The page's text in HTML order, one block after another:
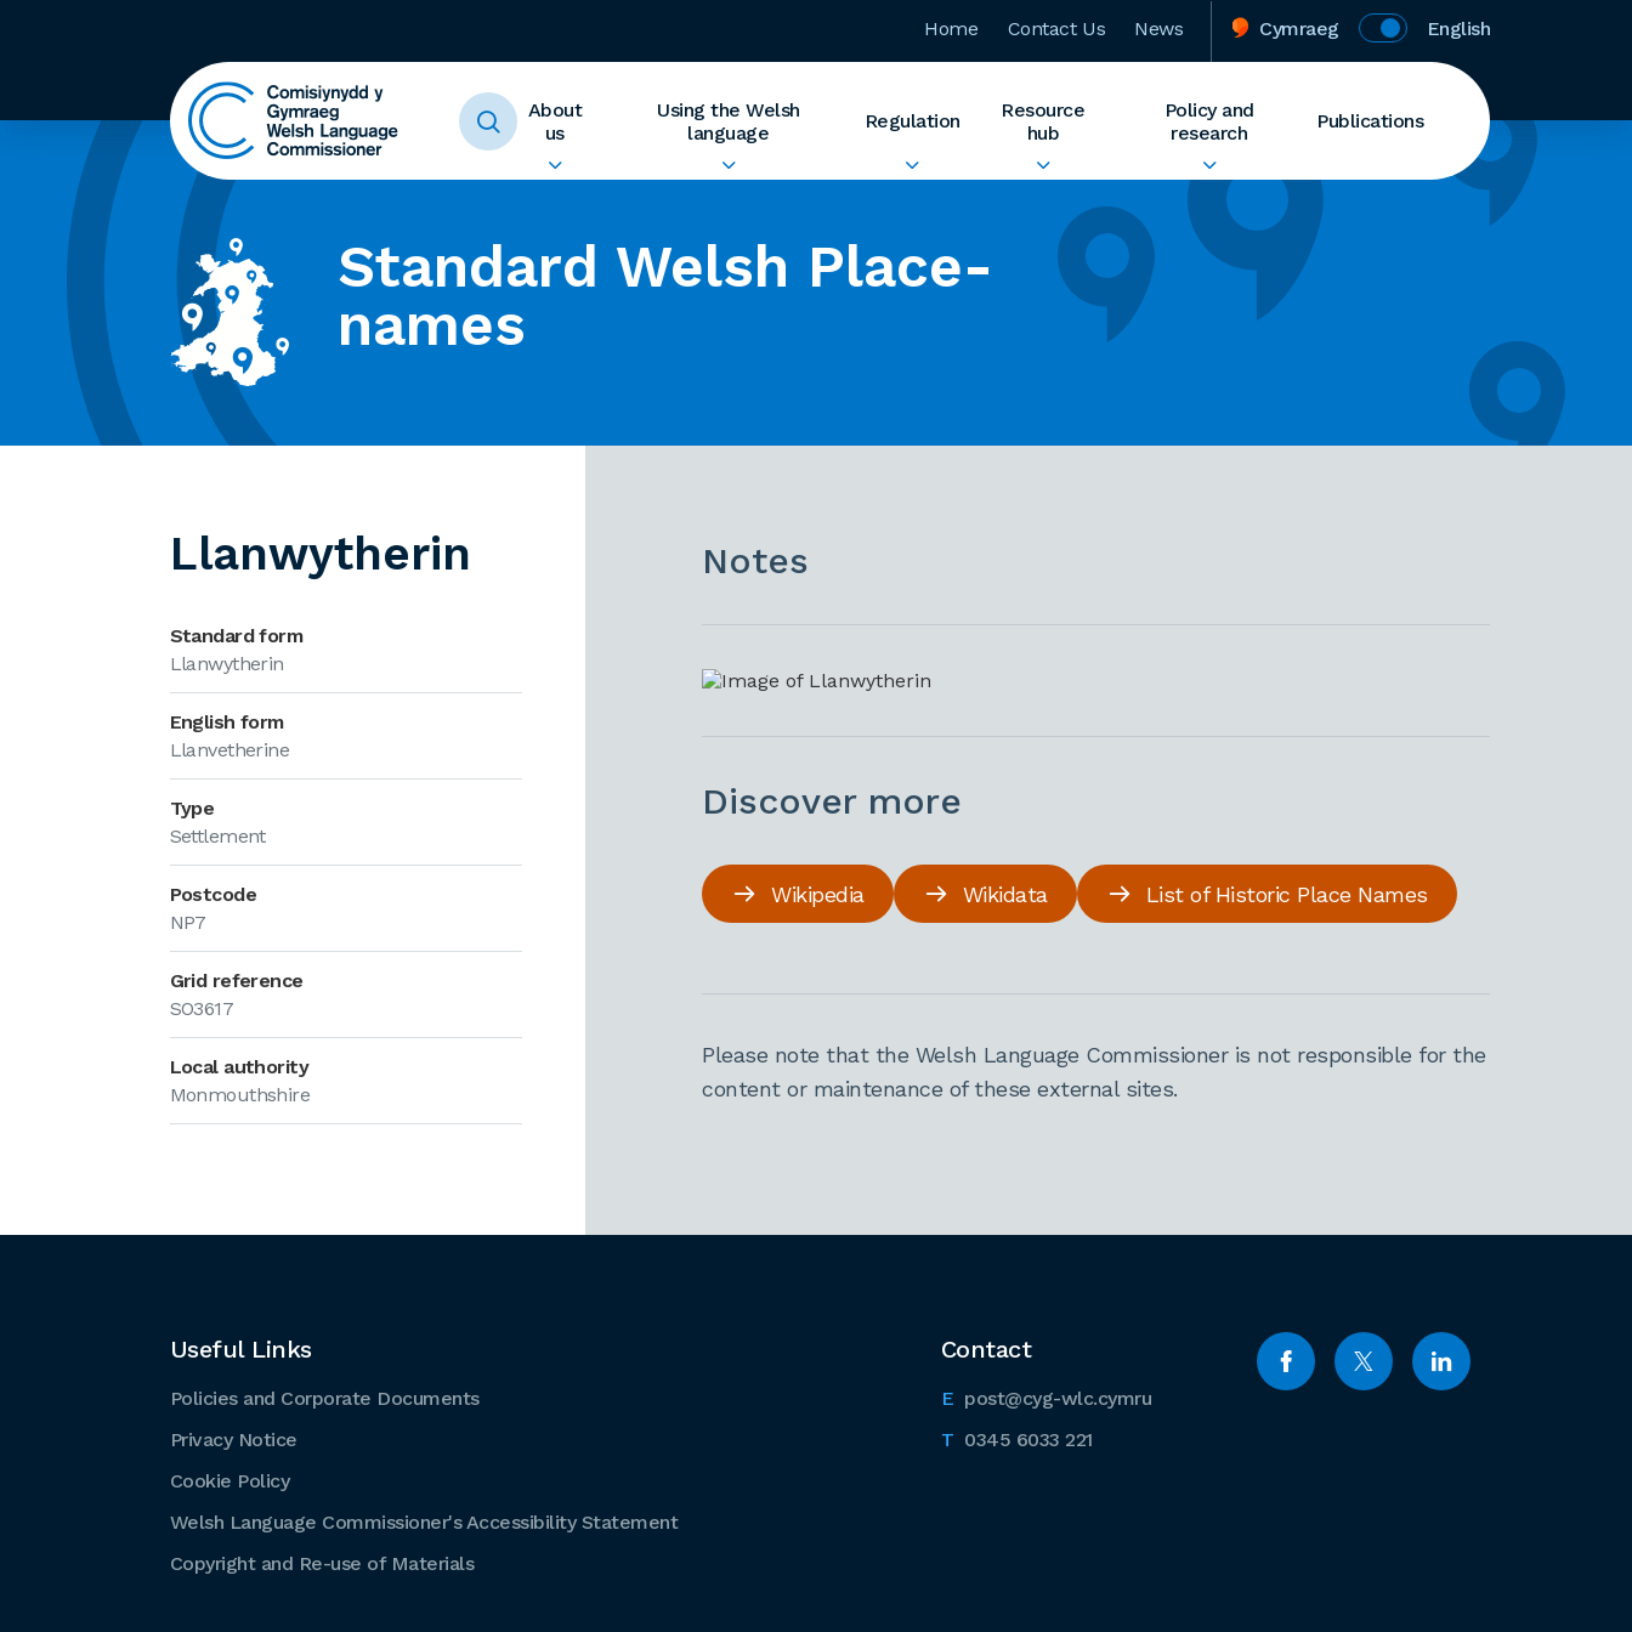
Home Contact Us News Cymraeg English
About
us
Using the Welsh
language
Regulation
Resource
hub
Policy and
research
Publications
Standard Welsh Place-
names
Llanwytherin
Standard form
Llanwytherin
English form
Llanvetherine
Type
Settlement
Postcode
NP7
Grid reference
SO3617
Local authority
Monmouthshire
Notes
Discover more
Wikipedia Wikidata List of Historic Place Names
Please note that the Welsh Language Commissioner is not responsible for the
content or maintenance of these external sites.
Contact
post@cyg-wlc.cymru
0345 6033 221
Useful Links
Policies and Corporate Documents
Privacy Notice
Cookie Policy
Welsh Language Commissioner's Accessibility Statement
Copyright and Re-use of Materials